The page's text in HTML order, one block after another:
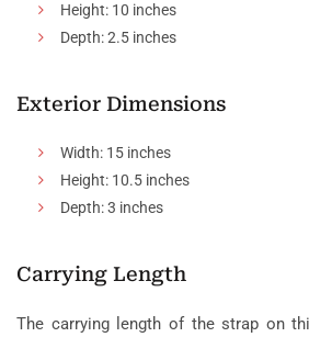
Height: 10 inches
Depth: 2.5 inches
Exterior Dimensions
Width: 15 inches
Height: 10.5 inches
Depth: 3 inches
Carrying Length
The carrying length of the strap on